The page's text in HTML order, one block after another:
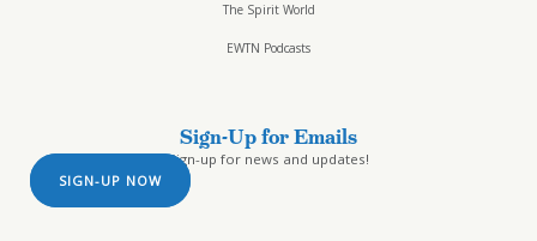
The Spirit World
EWTN Podcasts
Sign-Up for Emails
Sign-up for news and updates!
SIGN-UP NOW